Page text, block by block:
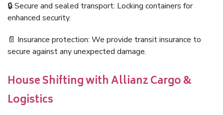
🔒 Secure and sealed transport: Locking containers for
enhanced security.
📄 Insurance protection: We provide transit insurance to
secure against any unexpected damage.
House Shifting with Allianz Cargo &
Logistics